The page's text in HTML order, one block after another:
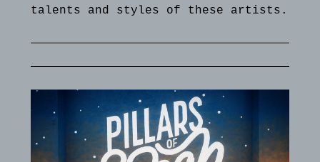
talents and styles of these artists.